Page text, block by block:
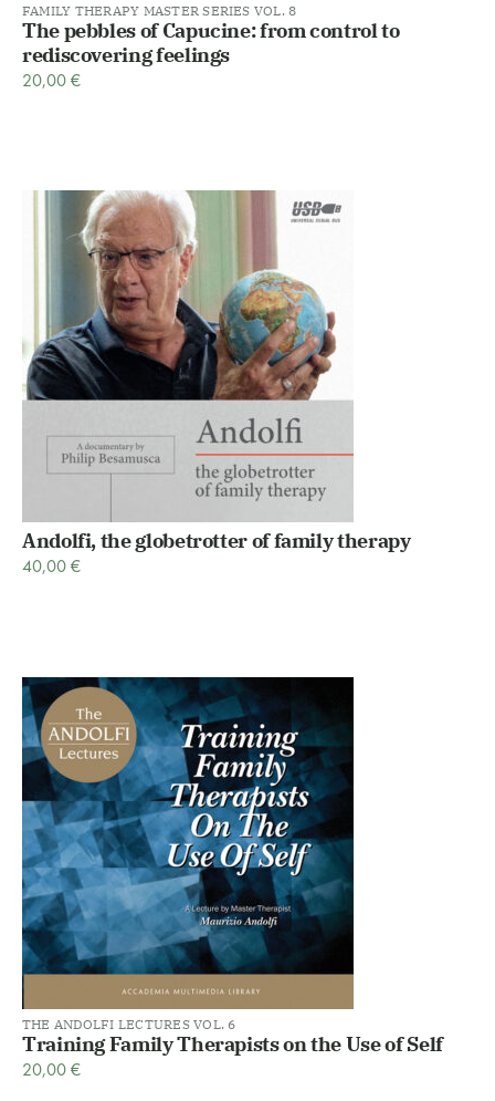
FAMILY THERAPY MASTER SERIES VOL. 8
The pebbles of Capucine: from control to
rediscovering feelings
20,00€
Andolfi, the globetrotter of family therapy
40,00€
THE ANDOLFI LECTURES VOL. 6
Training Family Therapists on the Use of Self
20,00€